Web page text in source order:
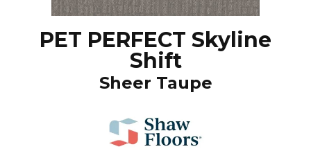
PET PERFECT Skyline
Shift
Sheer Taupe